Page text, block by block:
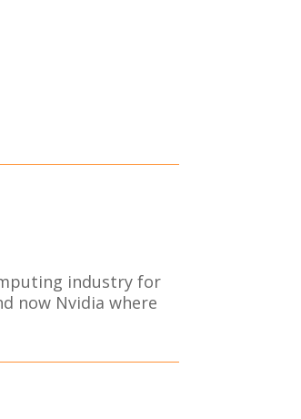
industry for
now Nvidia where